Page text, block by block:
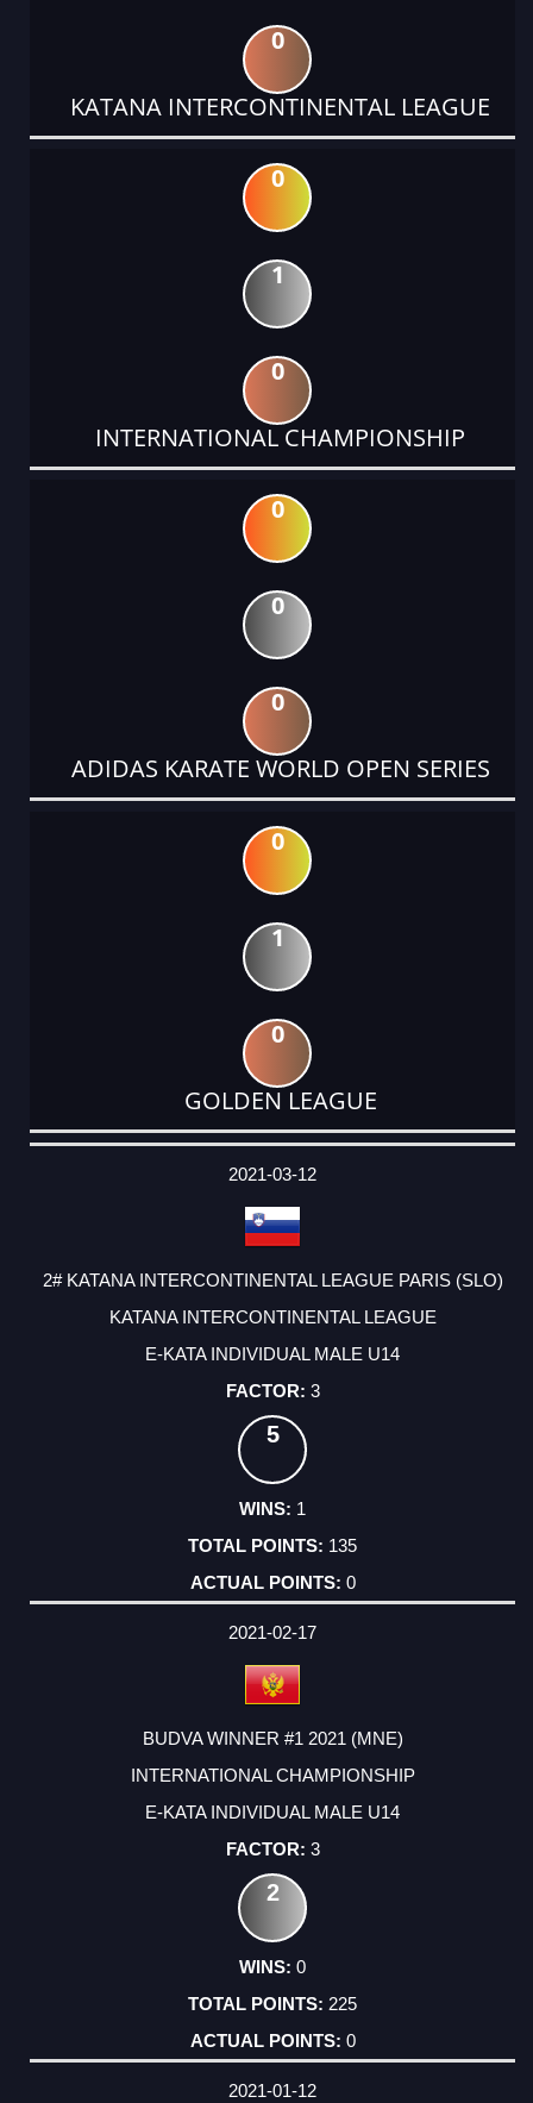
0
KATANA INTERCONTINENTAL LEAGUE
0
1
0
INTERNATIONAL CHAMPIONSHIP
0
0
0
ADIDAS KARATE WORLD OPEN SERIES
0
1
0
GOLDEN LEAGUE
DATE
EVENT
TYPE
CATEGORY
EVENT
RANK
WINS
POINTS
ACTUAL
2021-03-12
2# KATANA INTERCONTINENTAL LEAGUE PARIS (SLO)
KATANA INTERCONTINENTAL LEAGUE
E-KATA INDIVIDUAL MALE U14
3
5
1
135
0
2021-02-17
BUDVA WINNER #1 2021 (MNE)
INTERNATIONAL CHAMPIONSHIP
E-KATA INDIVIDUAL MALE U14
3
2
0
225
0
2021-01-12